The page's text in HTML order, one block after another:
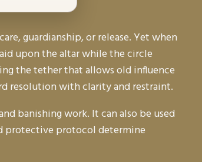
guardianship, or release. Yet when
upon the altar while the circle
the tether that allows old influence
resolution with clarity and restraint.
banishing work. It can also be used
protective protocol determine